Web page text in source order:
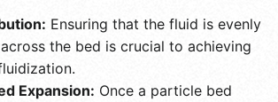
Ensuring that the fluid is evenly
the bed is crucial to achieving
Expansion: Once a particle bed